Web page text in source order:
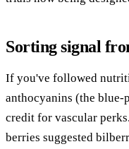
Sorting signal
If you've followed
anthocyanins (the blue-
credit for vascular
berries suggested